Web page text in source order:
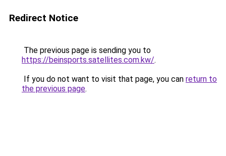
Redirect Notice
The previous page is sending you to
https://beinsports.satellites.com.kw/.
If you do not want to visit that page, you can return to
the previous page.